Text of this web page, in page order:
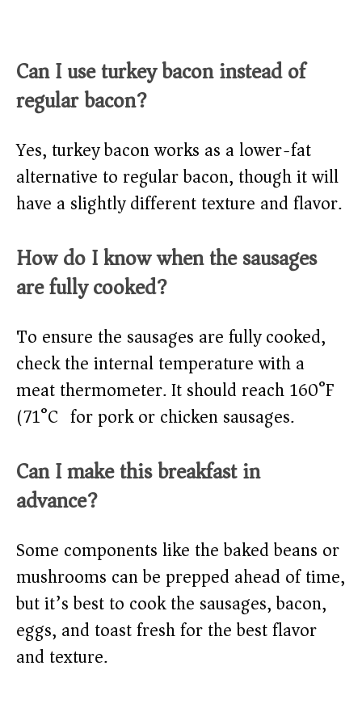
Can I use turkey bacon instead of
regular bacon?
Yes, turkey bacon works as a lower-fat
alternative to regular bacon, though it will
have a slightly different texture and flavor.
How do I know when the sausages
are fully cooked?
To ensure the sausages are fully cooked,
check the internal temperature with a
meat thermometer. It should reach 160°F
(71°C) for pork or chicken sausages.
Can I make this breakfast in
advance?
Some components like the baked beans or
mushrooms can be prepped ahead of time,
but it’s best to cook the sausages, bacon,
eggs, and toast fresh for the best flavor
and texture.